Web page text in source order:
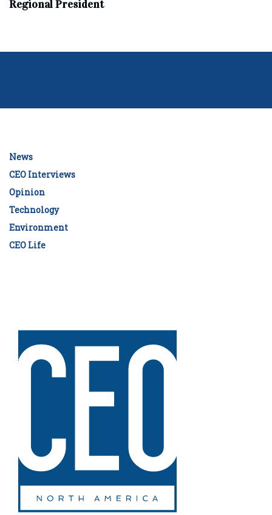
Regional President
News
CEO Interviews
Opinion
Technology
Environment
CEO Life